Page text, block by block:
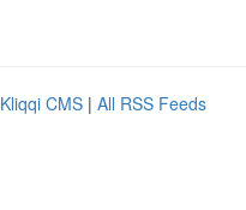
Kliqqi CMS | All RSS Feeds